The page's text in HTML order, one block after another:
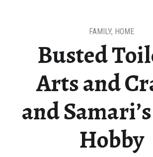
Busted
Arts and
and
Hobby
FAMILY, HOME